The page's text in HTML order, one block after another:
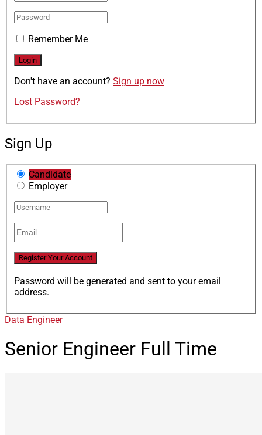
Remember Me
Don't have an account? Sign up now
Lost Password?
Sign Up
Candidate
Employer
Password will be generated and sent to your email
address.
Data Engineer
Senior Engineer Full Time